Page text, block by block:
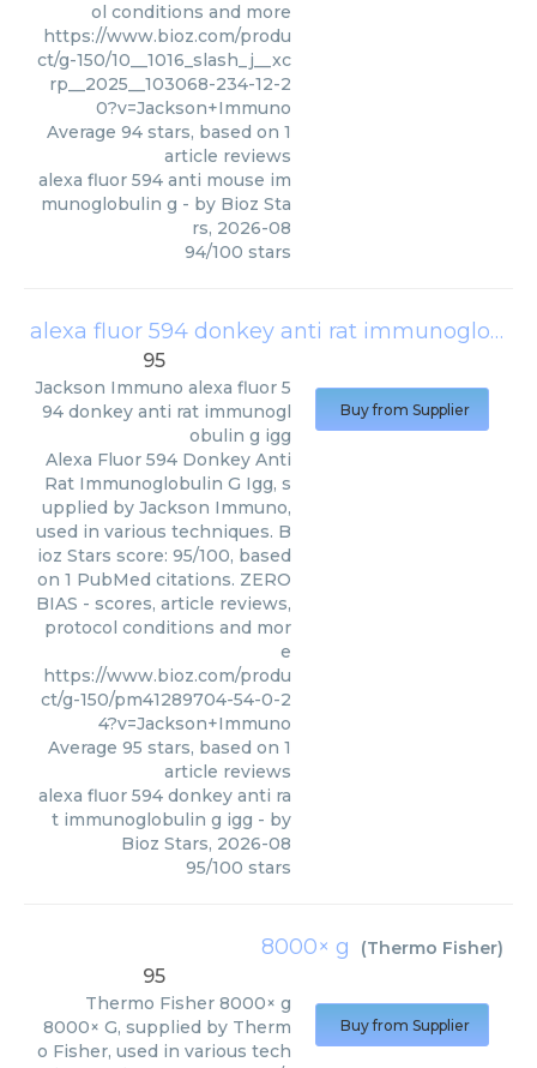
ol conditions and more
https://www.bioz.com/produ
ct/g-150/10__1016_slash_j__xc
rp__2025__103068-234-12-2
0?v=Jackson+Immuno
Average 94 stars, based on 1
article reviews
alexa fluor 594 anti mouse im
munoglobulin g - by Bioz Sta
rs, 2026-08
94/100 stars
alexa fluor 594 donkey anti rat immunoglobulin g igg
95
Jackson Immuno alexa fluor 5
94 donkey anti rat immunogl
obulin g igg
Alexa Fluor 594 Donkey Anti
Rat Immunoglobulin G Igg, s
upplied by Jackson Immuno,
used in various techniques. B
ioz Stars score: 95/100, based
on 1 PubMed citations. ZERO
BIAS - scores, article reviews,
protocol conditions and mor
e
https://www.bioz.com/produ
ct/g-150/pm41289704-54-0-2
4?v=Jackson+Immuno
Average 95 stars, based on 1
article reviews
alexa fluor 594 donkey anti ra
t immunoglobulin g igg - by
Bioz Stars, 2026-08
95/100 stars
Buy from Supplier
8000× g (Thermo Fisher)
95
Thermo Fisher 8000× g
8000× G, supplied by Therm
o Fisher, used in various tech
Buy from Supplier